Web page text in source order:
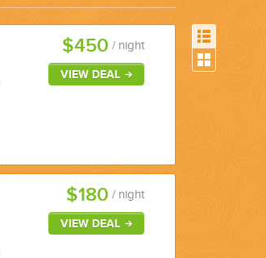
$450 / night
VIEW DEAL
$180 / night
VIEW DEAL